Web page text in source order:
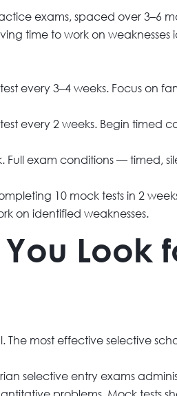
exams, spaced over 3–6
time to work on weaknesses
every 3–4 weeks. Focus on
every 2 weeks. Begin timed
Full exam conditions — timed,
10 mock tests in 2
on identified weaknesses.
Look
most effective selective
selective entry exams